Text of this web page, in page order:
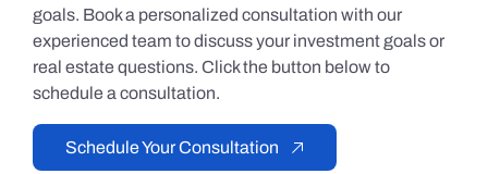
goals. Book a personalized consultation with our
experienced team to discuss your investment goals or
real estate questions. Click the button below to
schedule a consultation.
Schedule Your Consultation